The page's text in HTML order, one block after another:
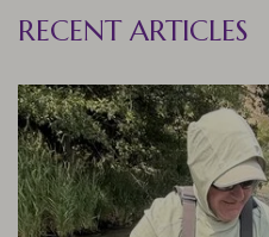
RECENT ARTICLES